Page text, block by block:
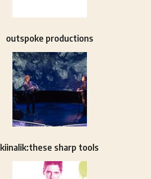
outspoke productions
kiinalik:these sharp tools